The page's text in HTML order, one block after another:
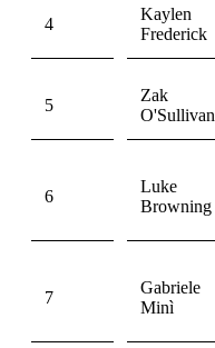
4
Kaylen
Frederick
5
Zak
O'Sullivan
6
Luke
Browning
7
Gabriele
Minì